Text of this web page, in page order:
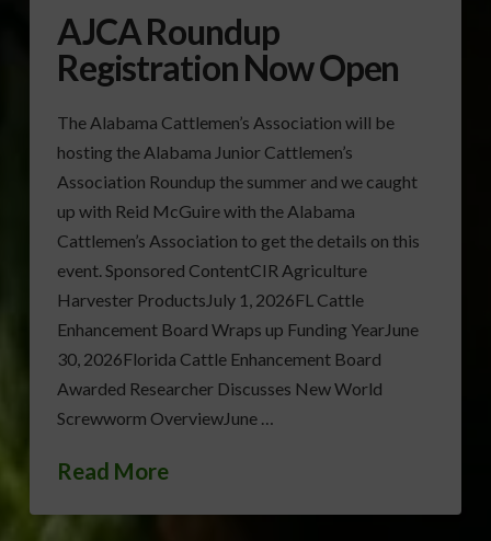
AJCA Roundup
Registration Now Open
The Alabama Cattlemen’s Association will be
hosting the Alabama Junior Cattlemen’s
Association Roundup the summer and we caught
up with Reid McGuire with the Alabama
Cattlemen’s Association to get the details on this
event. Sponsored ContentCIR Agriculture
Harvester ProductsJuly 1, 2026FL Cattle
Enhancement Board Wraps up Funding YearJune
30, 2026Florida Cattle Enhancement Board
Awarded Researcher Discusses New World
Screwworm OverviewJune …
Read More